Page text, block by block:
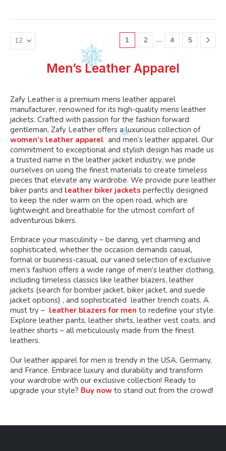
The
chosen
on
product
page
The
chosen
on
product
page
variants.
The
options
be
chosen
the
product
page
variants.
The
options
be
chosen
the
product
page
1 2 … 4 5
Men’s Leather Apparel
Zafy Leather is a premium mens leather apparel
manufacturer, renowned for its high-quality mens leather
jackets. Crafted with passion for the fashion forward
gentleman, Zafy Leather offers a luxurious collection of
women’s leather apparel and men’s leather apparel. Our
commitment to exceptional and stylish design has made us
a trusted name in the leather jacket industry, we pride
ourselves on using the finest materials to create timeless
pieces that elevate any wardrobe. We provide pure leather
biker pants and leather biker jackets perfectly designed
to keep the rider warm on the open road, which are
lightweight and breathable for the utmost comfort of
adventurous bikers.
Embrace your masculinity – be daring, yet charming and
sophisticated, whether the occasion demands casual,
formal or business-casual, our varied selection of exclusive
men’s fashion offers a wide range of men’s leather clothing,
including timeless classics like leather blazers, leather
jackets (search for bomber jacket, biker jacket, and suede
jacket options) , and sophisticated leather trench coats. A
must try – leather blazers for men to redefine your style.
Explore leather pants, leather shirts, leather vest coats, and
leather shorts – all meticulously made from the finest
leathers.
Our leather apparel for men is trendy in the USA, Germany,
and France. Embrace luxury and durability and transform
your wardrobe with our exclusive collection! Ready to
upgrade your style? Buy now to stand out from the crowd!